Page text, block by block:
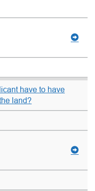
have to have
land?